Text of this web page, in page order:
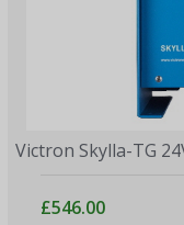
Victron Skylla-TG
£546.00